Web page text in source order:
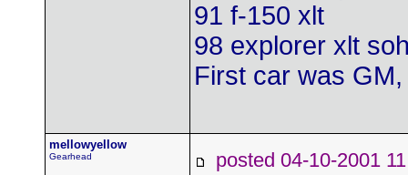
91 f-150 xlt
98 explorer xlt
First car was
mellowyellow
Gearhead posted 04-10-2001